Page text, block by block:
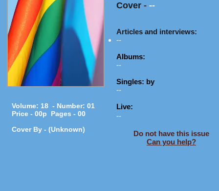
Volume: 18 - Number: 01
Price - 00p Pages - 00
Cover By - (Unknown)
Cover - --
Articles and interviews:
--
Albums:
--
Singles: by
--
Live:
--
Do not have this issue
Can you help?